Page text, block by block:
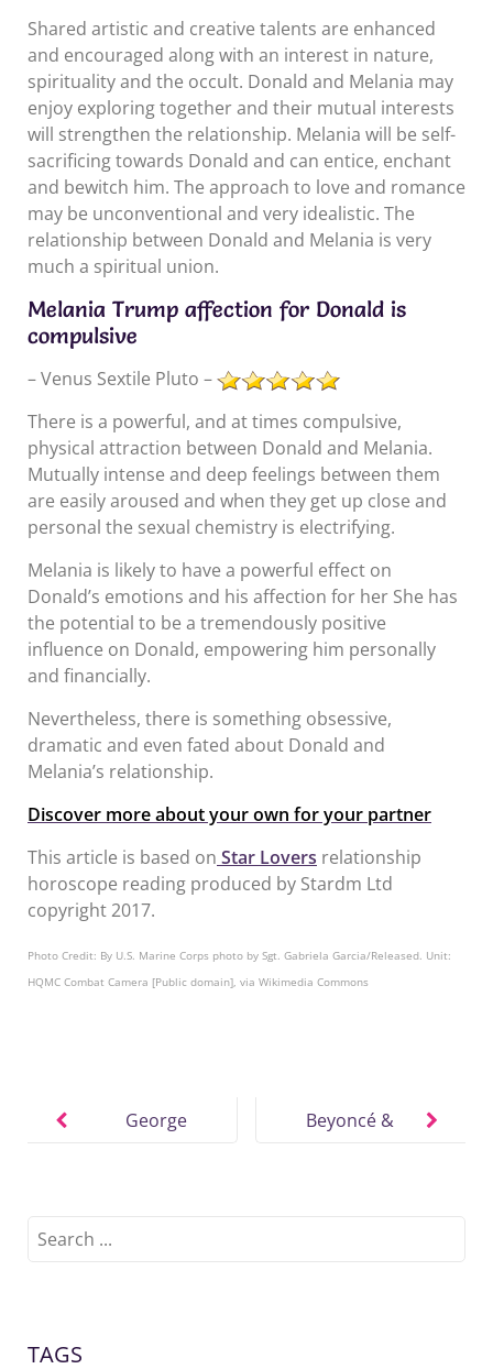
Shared artistic and creative talents are enhanced
and encouraged along with an interest in nature,
spirituality and the occult. Donald and Melania may
enjoy exploring together and their mutual interests
will strengthen the relationship. Melania will be self-
sacrificing towards Donald and can entice, enchant
and bewitch him. The approach to love and romance
may be unconventional and very idealistic. The
relationship between Donald and Melania is very
much a spiritual union.
Melania Trump affection for Donald is
compulsive
– Venus Sextile Pluto –
There is a powerful, and at times compulsive,
physical attraction between Donald and Melania.
Mutually intense and deep feelings between them
are easily aroused and when they get up close and
personal the sexual chemistry is electrifying.
Melania is likely to have a powerful effect on
Donald’s emotions and his affection for her She has
the potential to be a tremendously positive
influence on Donald, empowering him personally
and financially.
Nevertheless, there is something obsessive,
dramatic and even fated about Donald and
Melania’s relationship.
Discover more about your own for your partner
This article is based on Star Lovers relationship
horoscope reading produced by Stardm Ltd
copyright 2017.
Photo Credit: By U.S. Marine Corps photo by Sgt. Gabriela Garcia/Released. Unit:
HQMC Combat Camera [Public domain], via Wikimedia Commons
navigation
George
Beyoncé &
Search
TAGS